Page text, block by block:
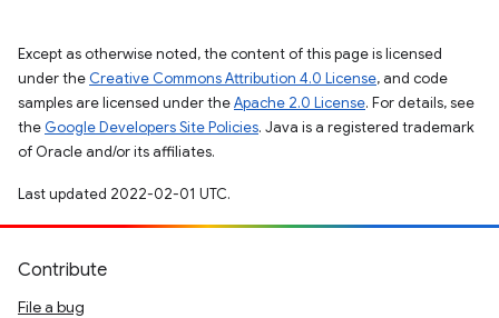
Except as otherwise noted, the content of this page is licensed
under the Creative Commons Attribution 4.0 License, and code
samples are licensed under theApache 2.0 License. For details, see
the Google Developers Site Policies. Java is a registered trademark
of Oracle and/or its affiliates.
Last updated 2022-02-01 UTC.
Contribute
File a bug